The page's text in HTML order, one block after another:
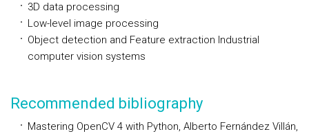
3D data processing
Low-level image processing
Object detection and Feature extraction Industrial
computer vision systems
Recommended bibliography
Mastering OpenCV 4 with Python, Alberto Fernández Villán,